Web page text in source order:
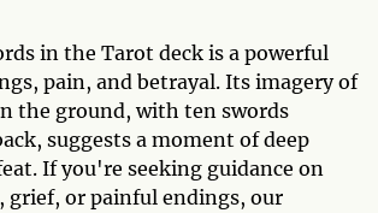
in the Tarot deck is a powerful
pain, and betrayal. Its imagery of
the ground, with ten swords
suggests a moment of deep
If you're seeking guidance on
grief, or painful endings, our